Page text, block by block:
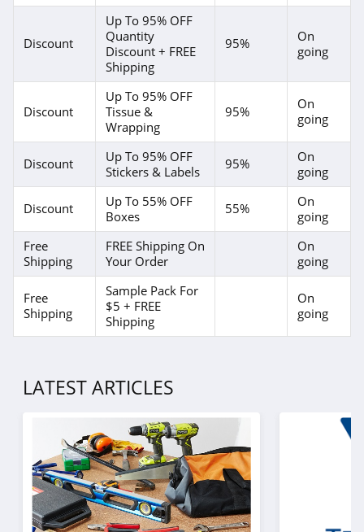
Discount
Up To 95% OFF
Quantity
Discount + FREE
Shipping
95%
On
going
Discount
Up To 95% OFF
Tissue &
Wrapping
95%
On
going
Discount
Up To 95% OFF
Stickers & Labels
95%
On
going
Discount
Up To 55% OFF
Boxes
55%
On
going
Free
Shipping
FREE Shipping On
Your Order
On
going
Free
Shipping
Sample Pack For
$5 + FREE
Shipping
On
going
LATEST ARTICLES